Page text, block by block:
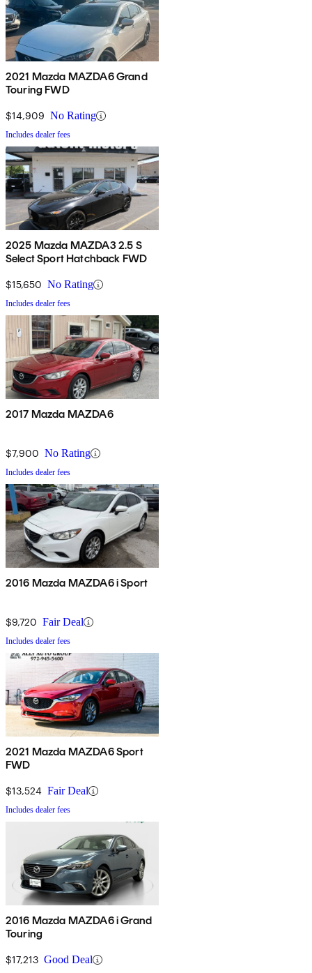
2021 Mazda MAZDA6 Grand
Touring FWD
$14,909 No Rating
Includes dealer fees
2025 Mazda MAZDA3 2.5 S
Select Sport Hatchback FWD
$15,650 No Rating
Includes dealer fees
2017 Mazda MAZDA6
$7,900 No Rating
Includes dealer fees
2016 Mazda MAZDA6 i Sport
$9,720 Fair Deal
Includes dealer fees
2021 Mazda MAZDA6 Sport
FWD
$13,524 Fair Deal
Includes dealer fees
2016 Mazda MAZDA6 i Grand
Touring
$17,213 Good Deal